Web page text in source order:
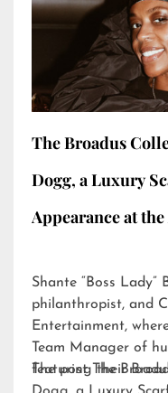
The Broadus
Dogg, a Luxury
Appearance at
Shante “Boss Lady”
philanthropist, and
Entertainment,
Team Manager of
featuring their
The post The